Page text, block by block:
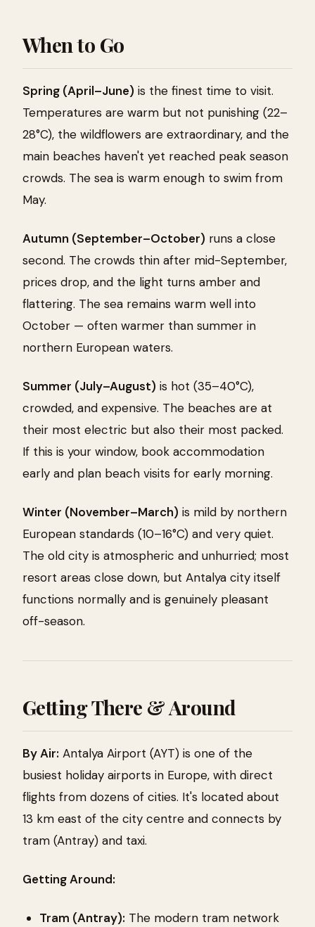
When to Go
Spring (April–June) is the finest time to visit.
Temperatures are warm but not punishing (22–
28°C), the wildflowers are extraordinary, and the
main beaches haven't yet reached peak season
crowds. The sea is warm enough to swim from
May.
Autumn (September–October) runs a close
second. The crowds thin after mid-September,
prices drop, and the light turns amber and
flattering. The sea remains warm well into
October — often warmer than summer in
northern European waters.
Summer (July–August) is hot (35–40°C),
crowded, and expensive. The beaches are at
their most electric but also their most packed.
If this is your window, book accommodation
early and plan beach visits for early morning.
Winter (November–March) is mild by northern
European standards (10–16°C) and very quiet.
The old city is atmospheric and unhurried; most
resort areas close down, but Antalya city itself
functions normally and is genuinely pleasant
off-season.
Getting There & Around
By Air: Antalya Airport (AYT) is one of the
busiest holiday airports in Europe, with direct
flights from dozens of cities. It's located about
13 km east of the city centre and connects by
tram (Antray) and taxi.
Getting Around:
Tram (Antray): The modern tram network